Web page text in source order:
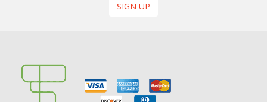
SIGN UP